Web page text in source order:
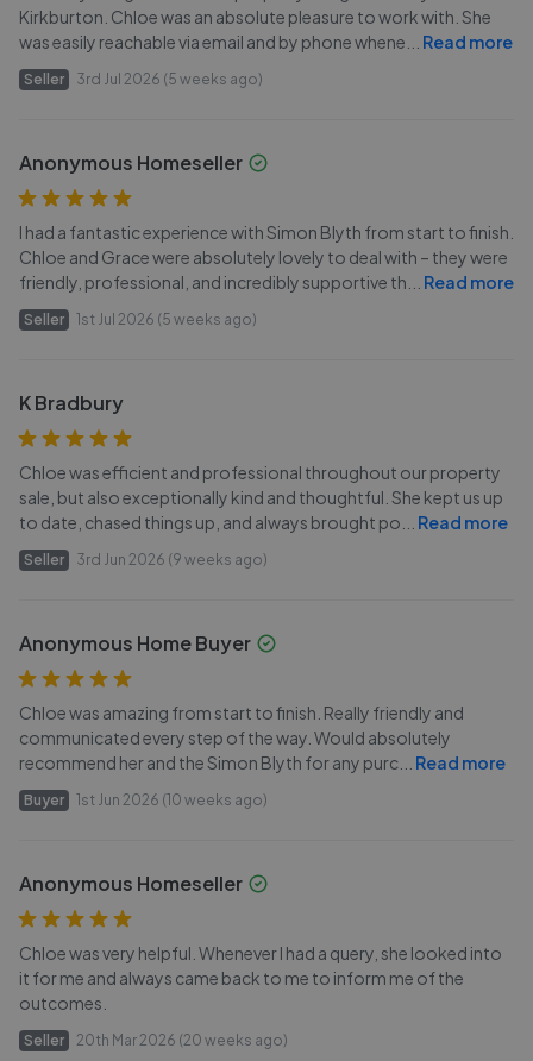
Kirkburton. Chloe was an absolute pleasure to work with. She
was easily reachable via email and by phone whene
Read more
Seller 3rd Jul 2026 (5 weeks ago)
Anonymous Homeseller
I had a fantastic experience with Simon Blyth from start to finish.
Chloe and Grace were absolutely lovely to deal with – they were
friendly, professional, and incredibly supportive th
Read more
Seller 1st Jul 2026 (5 weeks ago)
K Bradbury
Chloe was efficient and professional throughout our property
sale, but also exceptionally kind and thoughtful. She kept us up
to date, chased things up, and always brought po
Read more
Seller 3rd Jun 2026 (9 weeks ago)
Anonymous Home Buyer
Chloe was amazing from start to finish. Really friendly and
communicated every step of the way. Would absolutely
recommend her and the Simon Blyth for any purc
Read more
Buyer 1st Jun 2026 (10 weeks ago)
Anonymous Homeseller
Chloe was very helpful. Whenever I had a query, she looked into
it for me and always came back to me to inform me of the
outcomes.
Seller 20th Mar 2026 (20 weeks ago)